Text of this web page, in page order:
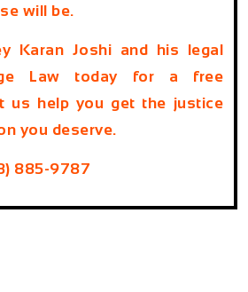
will be.
Karan Joshi and his legal
Law today for a free
us help you get the justice
you deserve.
885-9787